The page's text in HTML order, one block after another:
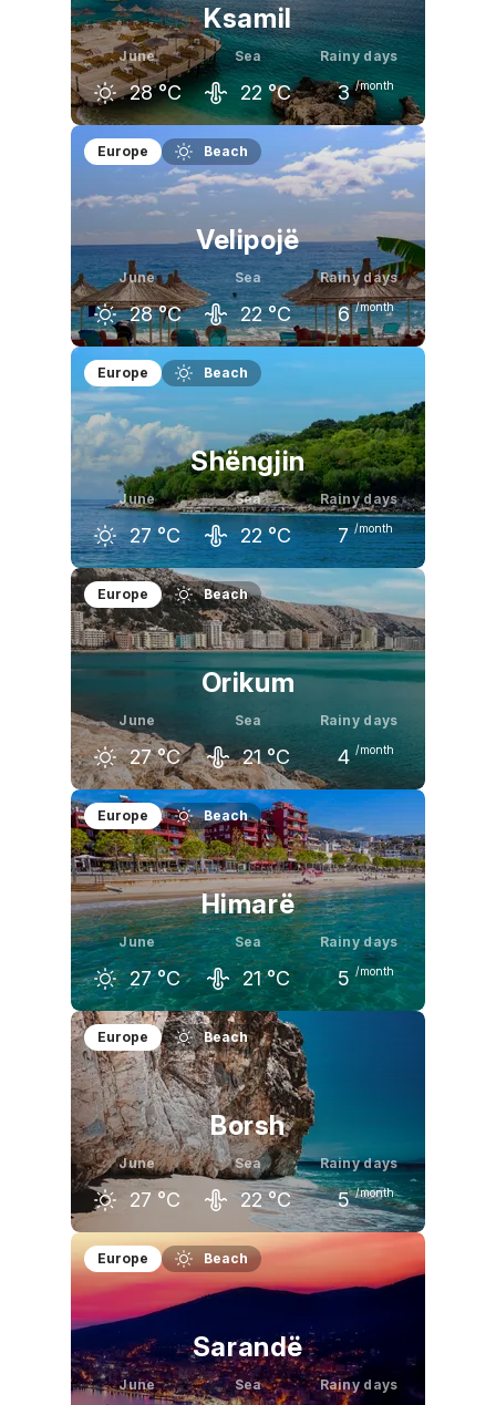
Ksamil
June
28 °C
Sea
22 °C
Rainy days
3 /month
May
°C
June
28 °C
July
31 °C
Europe Beach
Velipojë
June
28 °C
Sea
22 °C
Rainy days
6 /month
May
24 °C
June
28 30 °C
Europe Beach
Shëngjin
June
27 °C
Sea
22 °C
Rainy days
7 /month
May
24 °C
June
27 °C
July
30 °C
Europe Beach
Orikum
June
27 °C
Sea
21 °C
Rainy days
4 /month
May
23 °C
June
27 °C
July
30 °C
Europe Beach
Himarë
June
27 °C
Sea
21 °C
Rainy days
5 /month
May
23 °C
June
27 °C
Europe Beach
Borsh
June
27 °C
Sea
22 °C
Rainy days
5 /month
May
23 °C
June
27 °C 30 °C
Europe Beach
Sarandë
June Sea Rainy days